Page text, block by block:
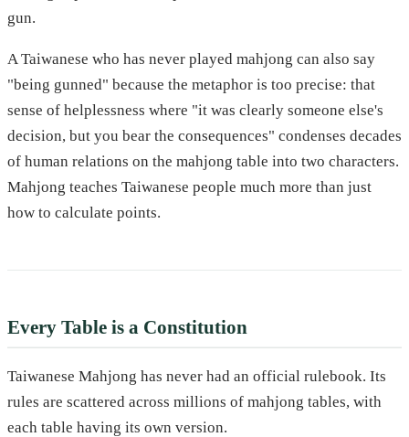
gun.
A Taiwanese who has never played mahjong can also say
"being gunned" because the metaphor is too precise: that
sense of helplessness where "it was clearly someone else's
decision, but you bear the consequences" condenses decades
of human relations on the mahjong table into two characters.
Mahjong teaches Taiwanese people much more than just
how to calculate points.
Every Table is a Constitution
Taiwanese Mahjong has never had an official rulebook. Its
rules are scattered across millions of mahjong tables, with
each table having its own version.